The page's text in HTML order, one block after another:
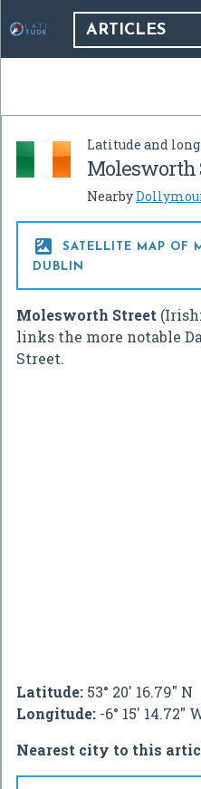
ARTICLES
Latitude and
Molesworth
Nearby

SATELLITE MAP OF
DUBLIN
Molesworth Street (Irish:
links the more notable
Street.
Latitude: 53° 20' 16.79" N
Longitude: -6° 15' 14.72"
Nearest city to this